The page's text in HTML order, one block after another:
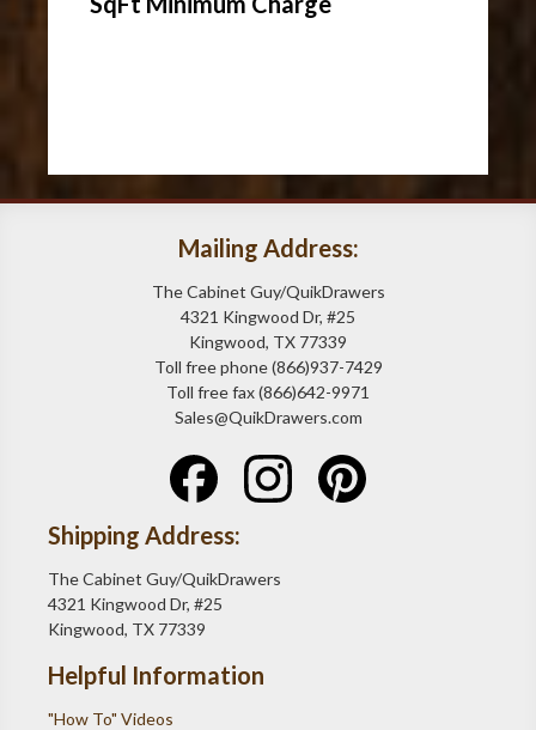
Mailing Address:
The Cabinet Guy/QuikDrawers
4321 Kingwood Dr, #25
Kingwood, TX 77339
Toll free phone (866)937-7429
Toll free fax (866)642-9971
Sales@QuikDrawers.com
Shipping Address:
The Cabinet Guy/QuikDrawers
4321 Kingwood Dr, #25
Kingwood, TX 77339
Helpful Information
"How To" Videos